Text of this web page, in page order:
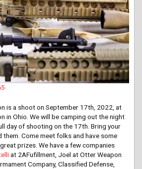
is a shoot on September 17th, 2022, at
in Ohio. We will be camping out the night
day of shooting on the 17th. Bring your
them. Come meet folks and have some
prizes. We have a few companies
at 2AFufillment, Joel at Otter Weapon
Company, Classified Defense,